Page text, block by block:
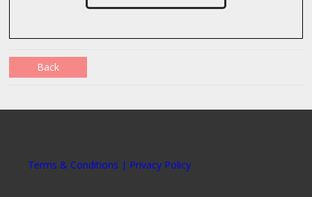
Back
Terms & Conditions | Privacy Policy